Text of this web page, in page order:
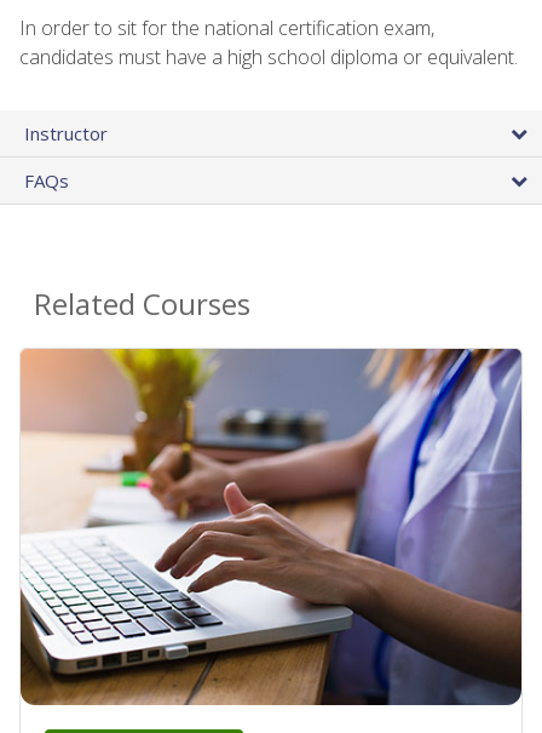
In order to sit for the national certification exam,
candidates must have a high school diploma or equivalent.
Instructor
FAQs
Related Courses